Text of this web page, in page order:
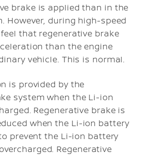
brake is applied than in the
However, during high-speed
that regenerative brake
than the engine
vehicle. This is normal.
is provided by the
system when the Li-ion
Regenerative brake is
when the Li-ion battery
prevent the Li-ion battery
Regenerative